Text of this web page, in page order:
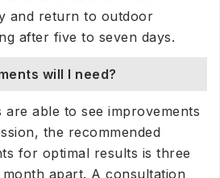
and return to outdoor
after five to seven days.
will I need?
are able to see improvements
the recommended
for optimal results is three
apart. A consultation